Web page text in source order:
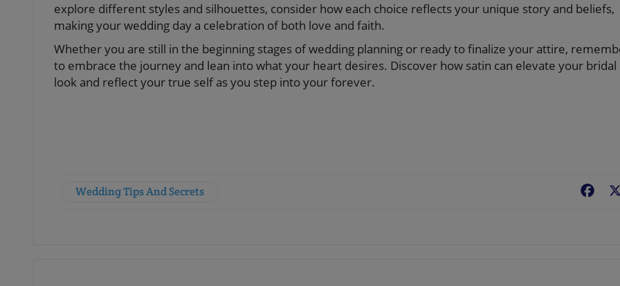
explore different styles and silhouettes, consider how each choice reflects your unique story and beliefs,
making your wedding day a celebration of both love and faith.
Whether you are still in the beginning stages of wedding planning or ready to finalize your attire,
to embrace the journey and lean into what your heart desires. Discover how satin can elevate your bridal
look and reflect your true self as you step into your forever.
Wedding Tips And Secrets